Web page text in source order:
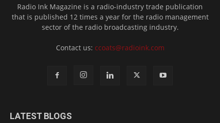
Radio Ink Magazine is a radio-industry trade publication
that is published 12 times a year for the radio management
sector of the radio broadcasting industry.
Contact us: ccoats@radioink.com
LATEST BLOGS